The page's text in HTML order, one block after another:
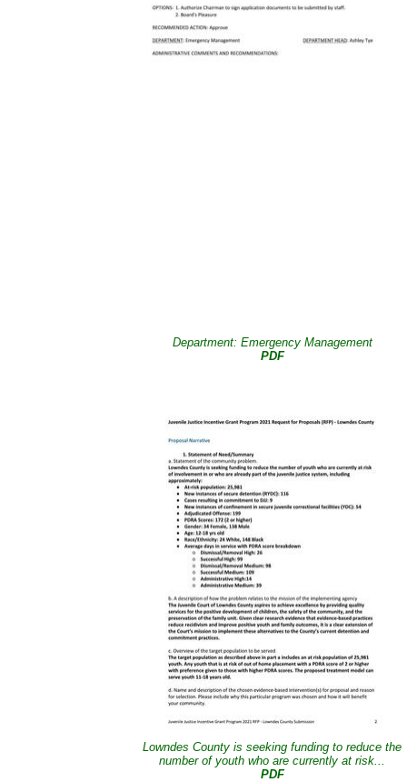
Department: Emergency Management
PDF
Lowndes County is seeking funding to reduce the
number of youth who are currently at risk...
PDF